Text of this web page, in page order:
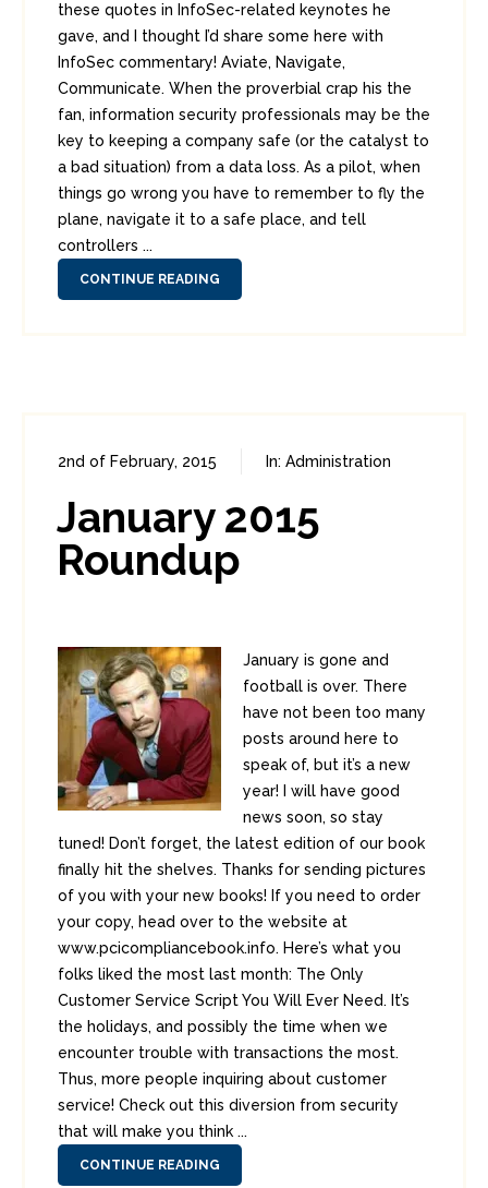
these quotes in InfoSec-related keynotes he
gave, and I thought I’d share some here with
InfoSec commentary! Aviate, Navigate,
Communicate. When the proverbial crap his the
fan, information security professionals may be the
key to keeping a company safe (or the catalyst to
a bad situation) from a data loss. As a pilot, when
things go wrong you have to remember to fly the
plane, navigate it to a safe place, and tell
controllers ...
CONTINUE READING
2nd of February, 2015 In: Administration
January 2015
Roundup
January is gone and
football is over. There
have not been too many
posts around here to
speak of, but it’s a new
year! I will have good
news soon, so stay
tuned! Don’t forget, the latest edition of our book
finally hit the shelves. Thanks for sending pictures
of you with your new books! If you need to order
your copy, head over to the website at
www.pcicompliancebook.info. Here’s what you
folks liked the most last month: The Only
Customer Service Script You Will Ever Need. It’s
the holidays, and possibly the time when we
encounter trouble with transactions the most.
Thus, more people inquiring about customer
service! Check out this diversion from security
that will make you think ...
CONTINUE READING